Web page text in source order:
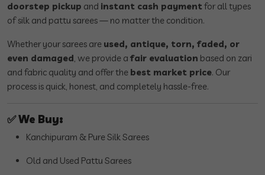
doorstep pickup and instant cash payment for all types
of silk and pattu sarees — no matter the condition.
Whether your sarees are used, antique, torn, faded, or
even damaged, we provide a fair evaluation based on zari
and fabric quality and offer the best market price. Our
process is quick, honest, and completely hassle-free.
✅We Buy:
Kanchipuram & Pure Silk Sarees
Old and Used Pattu Sarees